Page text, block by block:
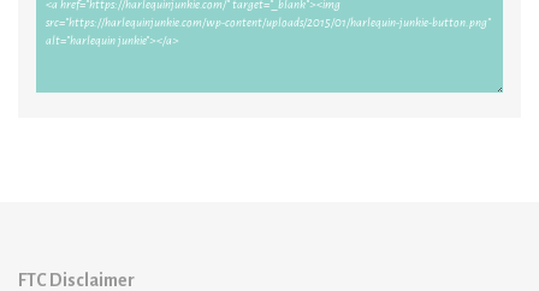
FTC Disclaimer